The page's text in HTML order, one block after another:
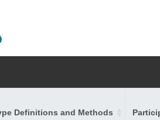
Definitions and Methods